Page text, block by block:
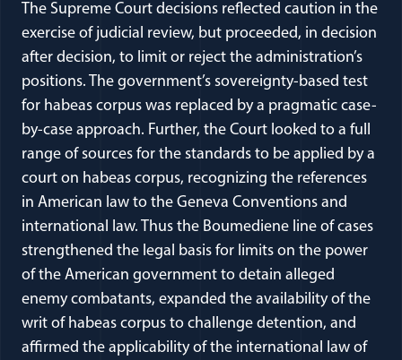
The Supreme Court decisions reflected caution in the
exercise of judicial review, but proceeded, in decision
after decision, to limit or reject the administration’s
positions. The government’s sovereignty-based test
for habeas corpus was replaced by a pragmatic case-
by-case approach. Further, the Court looked to a full
range of sources for the standards to be applied by a
court on habeas corpus, recognizing the references
in American law to the Geneva Conventions and
international law. Thus the Boumediene line of cases
strengthened the legal basis for limits on the power
of the American government to detain alleged
enemy combatants, expanded the availability of the
writ of habeas corpus to challenge detention, and
affirmed the applicability of the international law of